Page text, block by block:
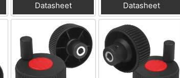
Datasheet
Datasheet